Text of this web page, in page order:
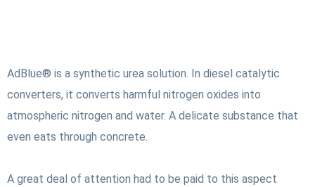
AdBlue® is a synthetic urea solution. In diesel catalytic
converters, it converts harmful nitrogen oxides into
atmospheric nitrogen and water. A delicate substance that
even eats through concrete.
A great deal of attention had to be paid to this aspect